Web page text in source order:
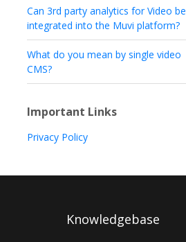
Can 3rd party analytics for Video be
integrated into the Muvi platform?
What do you mean by single video
CMS?
Important Links
Privacy Policy
Knowledgebase